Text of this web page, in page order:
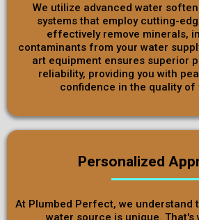
We utilize advanced water
systems that employ cutting-
effectively remove minerals,
contaminants from your water
art equipment ensures superior
reliability, providing you with
confidence in the quality of
Personalized
At Plumbed Perfect, we understand
water source is unique. That's